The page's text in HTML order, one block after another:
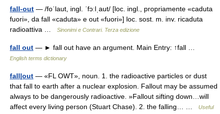
fall-out — /foˈlaut, ingl. ˈfɔːlˌaut/ [loc. ingl., propriamente «caduta
fuori», da fall «caduta» e out «fuori»] loc. sost. m. inv. ricaduta
radioattiva …
Sinonimi e Contrari. Terza edizione
fall out — ► fall out have an argument. Main Entry: ↑fall …
English terms dictionary
fall|out — «FL OWT», noun. 1. the radioactive particles or dust
that fall to earth after a nuclear explosion. Fallout may be assumed
always to be dangerously radioactive. »Fallout sifting down…will
affect every living person (Stuart Chase). 2. the falling… …
Useful